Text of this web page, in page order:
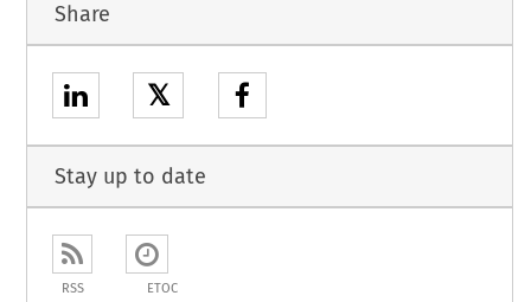
Share
𝕏
Stay up to date
RSS ETOC